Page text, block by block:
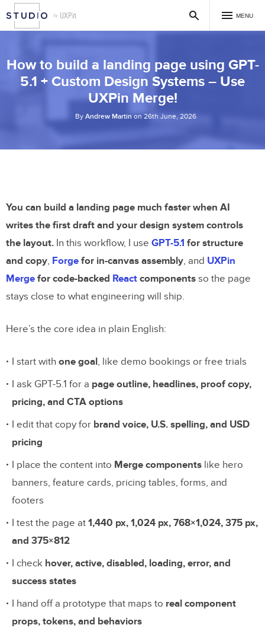
MENU
How to build a landing page using GPT-
5.1 + Custom Design Systems – Use
UXPin Merge!
By Andrew Martin on 26th June, 2026
You can build a landing page much faster when AI
writes the first draft and your design system controls
the layout. In this workflow, I use GPT-5.1 for structure
and copy, Forge for in-canvas assembly, and UXPin
Merge for code-backed React components so the page
stays close to what engineering will ship.
Here’s the core idea in plain English:
I start with one goal, like demo bookings or free trials
I ask GPT-5.1 for a page outline, headlines, proof copy,
pricing, and CTA options
I edit that copy for brand voice, U.S. spelling, and USD
pricing
I place the content into Merge components like hero
banners, feature cards, pricing tables, forms, and
footers
I test the page at 1,440 px, 1,024 px, 768×1,024, 375 px,
and 375×812
I check hover, active, disabled, loading, error, and
success states
I hand off a prototype that maps to real component
props, tokens, and behaviors